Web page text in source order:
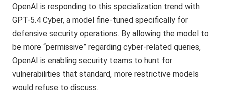
OpenAI is responding to this specialization trend with
GPT-5.4 Cyber, a model fine-tuned specifically for
defensive security operations. By allowing the model to
be more “permissive” regarding cyber-related queries,
OpenAI is enabling security teams to hunt for
vulnerabilities that standard, more restrictive models
would refuse to discuss.